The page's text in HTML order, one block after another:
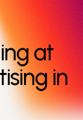
at
in